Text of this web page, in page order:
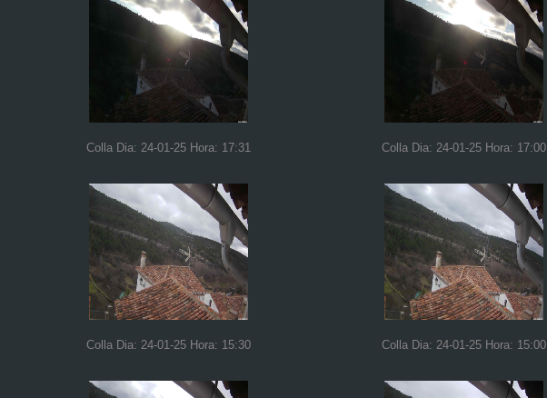
Colla Dia: 24-01-25 Hora: 17:31 Colla Dia: 24-01-25 Hora: 17:00
Colla Dia: 24-01-25 Hora: 15:30 Colla Dia: 24-01-25 Hora: 15:00